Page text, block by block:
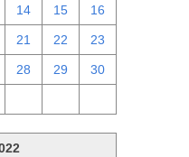
14 15 16
21 22 23
28 29 30